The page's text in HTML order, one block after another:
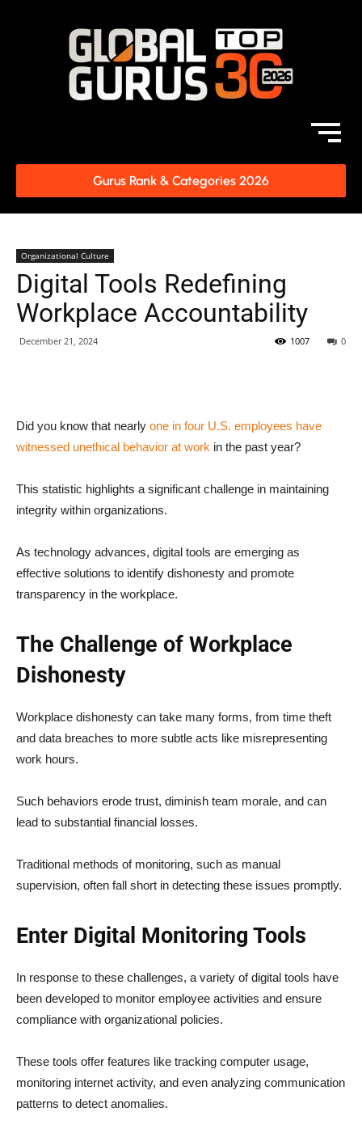
Gurus Rank & Categories 2026
Organizational Culture
Digital Tools Redefining
Workplace Accountability
December 21, 2024 0
1007
Did you know that nearly one in four U.S. employees have
witnessed unethical behavior at work in the past year?
This statistic highlights a significant challenge in maintaining
integrity within organizations.
As technology advances, digital tools are emerging as
effective solutions to identify dishonesty and promote
transparency in the workplace.
The Challenge of Workplace
Dishonesty
Workplace dishonesty can take many forms, from time theft
and data breaches to more subtle acts like misrepresenting
work hours.
Such behaviors erode trust, diminish team morale, and can
lead to substantial financial losses.
Traditional methods of monitoring, such as manual
supervision, often fall short in detecting these issues promptly.
Enter Digital Monitoring Tools
In response to these challenges, a variety of digital tools have
been developed to monitor employee activities and ensure
compliance with organizational policies.
These tools offer features like tracking computer usage,
monitoring internet activity, and even analyzing communication
patterns to detect anomalies.